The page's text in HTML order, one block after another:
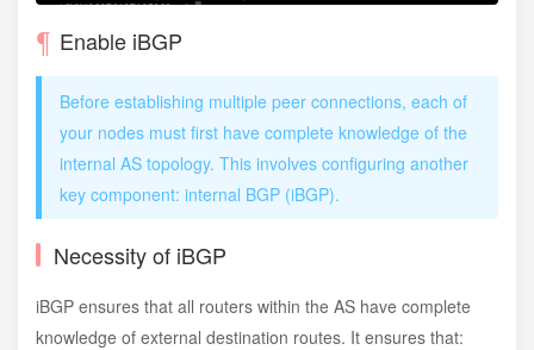
Enable iBGP
Before establishing multiple peer connections, each of
your nodes must first have complete knowledge of the
internal AS topology. This involves configuring another
key component: internal BGP (iBGP).
Necessity of iBGP
iBGP ensures that all routers within the AS have complete
knowledge of external destination routes. It ensures that: